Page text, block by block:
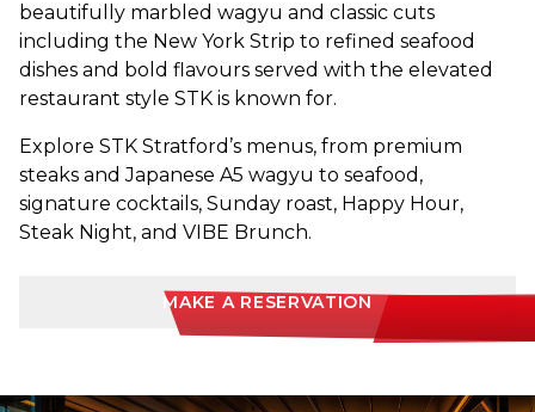
beautifully marbled wagyu and classic cuts
including the New York Strip to refined seafood
dishes and bold flavours served with the elevated
restaurant style STK is known for.
Explore STK Stratford’s menus, from premium
steaks and Japanese A5 wagyu to seafood,
signature cocktails, Sunday roast, Happy Hour,
Steak Night, and VIBE Brunch.
MAKE A RESERVATION